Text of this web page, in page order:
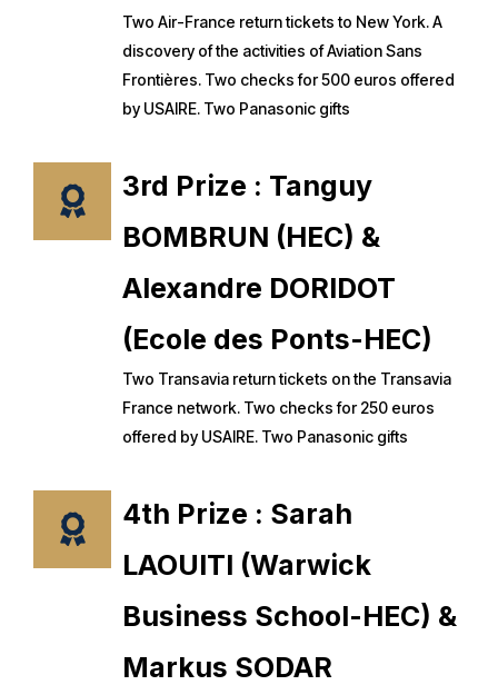
Two Air-France return tickets to New York. A
discovery of the activities of Aviation Sans
Frontières. Two checks for 500 euros offered
by USAIRE. Two Panasonic gifts
3rd Prize : Tanguy
BOMBRUN (HEC) &
Alexandre DORIDOT
(Ecole des Ponts-HEC)
Two Transavia return tickets on the Transavia
France network. Two checks for 250 euros
offered by USAIRE. Two Panasonic gifts
4th Prize : Sarah
LAOUITI (Warwick
Business School-HEC) &
Markus SODAR